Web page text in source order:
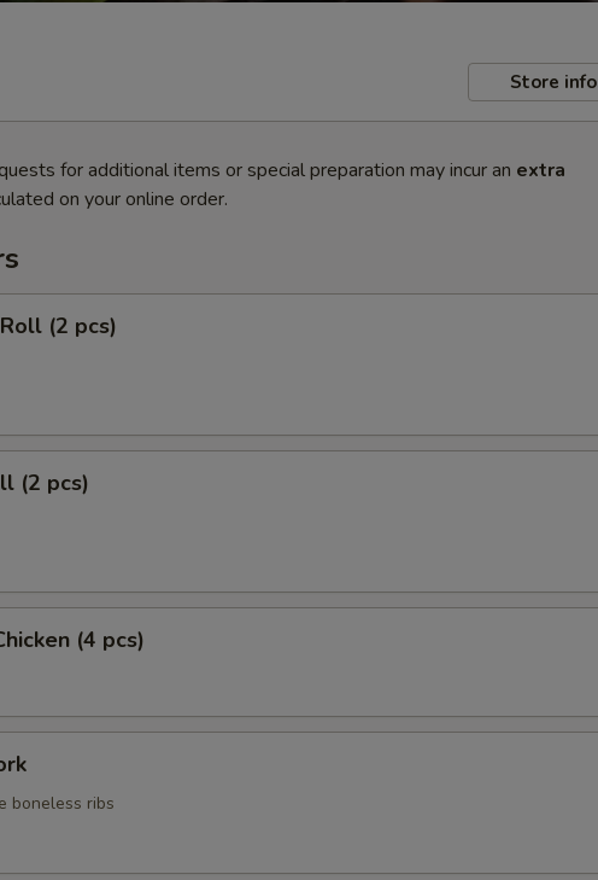
Store info
for additional items or special preparation may incur an extra
on your online order.
(2 pcs)
(2 pcs)
(4 pcs)
boneless ribs